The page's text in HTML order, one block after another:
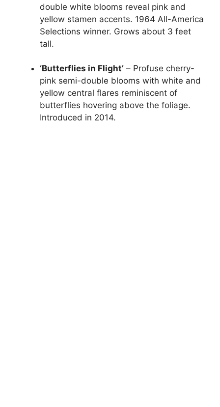
double white blooms reveal pink and
yellow stamen accents. 1964 All-America
Selections winner. Grows about 3 feet
tall.
‘Butterflies in Flight’ – Profuse cherry-
pink semi-double blooms with white and
yellow central flares reminiscent of
butterflies hovering above the foliage.
Introduced in 2014.